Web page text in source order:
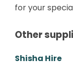
for your
Other
Shisha Hire